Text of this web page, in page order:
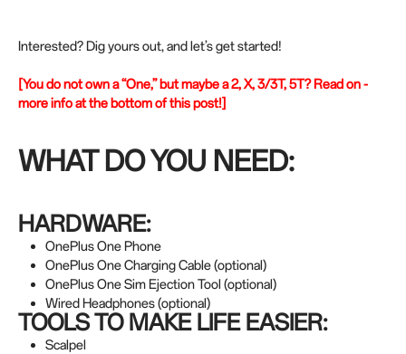
Interested? Dig yours out, and let’s get started!
[You do not own a “One,” but maybe a 2, X, 3/3T, 5T? Read on -
more info at the bottom of this post!]
WHAT DO YOU NEED:
HARDWARE:
OnePlus One Phone
OnePlus One Charging Cable (optional)
OnePlus One Sim Ejection Tool (optional)
Wired Headphones (optional)
TOOLS TO MAKE LIFE EASIER:
Scalpel